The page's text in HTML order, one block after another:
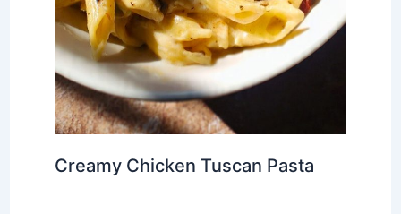
Creamy Chicken Tuscan Pasta